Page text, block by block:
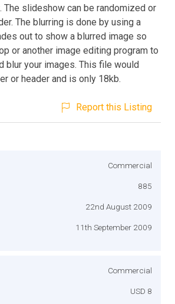
The slideshow can be randomized or
The blurring is done by using a
out to show a blurred image so
or another image editing program to
blur your images. This file would
or header and is only 18kb.
Report this Listing
Commercial
885
22nd August 2009
11th September 2009
Commercial
USD 8